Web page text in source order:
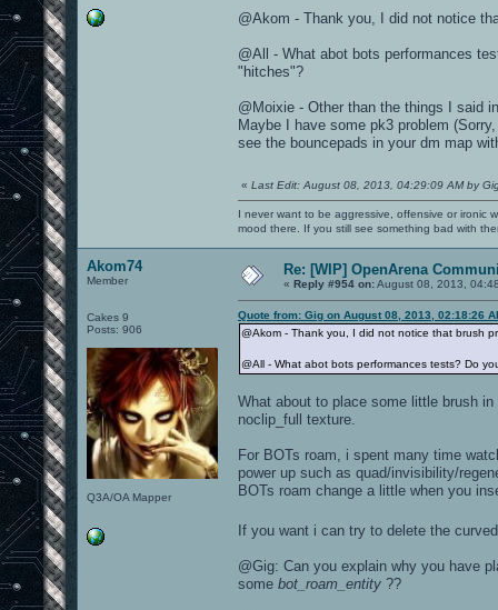
@Akom - Thank you, I did not notice
@All - What abot bots performances
"hitches"?
@Moixie - Other than the things I said
Maybe I have some pk3 problem
see the bouncepads in your dm map
« Last Edit: August 08, 2013, 04:29:09 AM by
I never want to be aggressive, offensive or ironic
mood there. If you still see something bad with
Akom74
Member
Cakes 9
Posts: 906
Q3A/OA Mapper
Re: [WIP] OpenArena
« Reply #954 on:August 08, 2013,
Quote from: Gig on August 08, 2013, 02:18:26
@Akom - Thank you, I did not notice that brush
@All - What abot bots performances tests? Do
What about to place some little brush
noclip_full texture.
For BOTs roam, i spent many time
power up such as quad/invisibility/
BOTs roam change a little when you
If you want i can try to delete the
@Gig: Can you explain why you have
some bot_roam_entity ??